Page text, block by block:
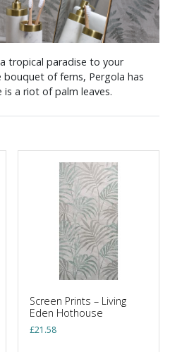
tropical paradise to your
of ferns, Pergola has
a riot of palm leaves.
Screen Prints – Living
Eden Hothouse
£21.58